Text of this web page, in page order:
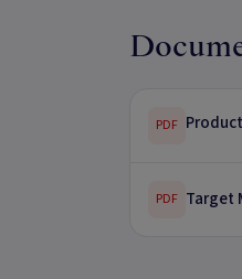
PDF
PDF Target